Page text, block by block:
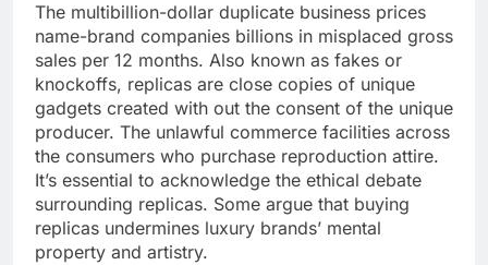
The multibillion-dollar duplicate business prices
name-brand companies billions in misplaced gross
sales per 12 months. Also known as fakes or
knockoffs, replicas are close copies of unique
gadgets created with out the consent of the unique
producer. The unlawful commerce facilities across
the consumers who purchase reproduction attire.
It’s essential to acknowledge the ethical debate
surrounding replicas. Some argue that buying
replicas undermines luxury brands’ mental
property and artistry.